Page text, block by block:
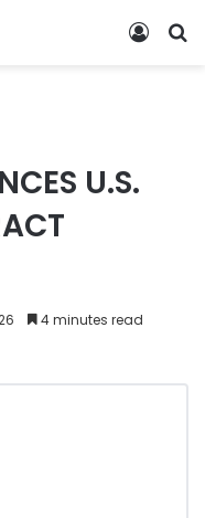
U.S.
4 minutes read